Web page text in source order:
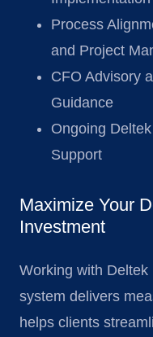
Process
and Project
CFO Advisory
Guidance
Ongoing
Support
Maximize Your
Investment
Working with
system delivers
helps clients